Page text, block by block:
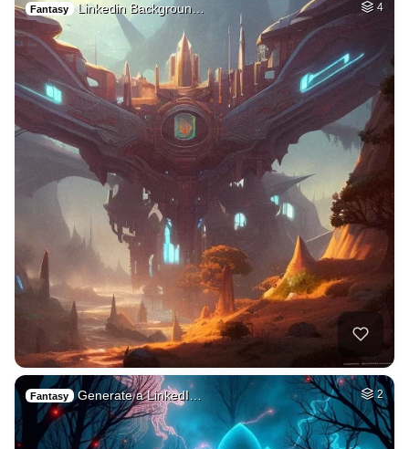
Fantasy Linkedin Backgroun… 4
Fantasy Generate a LinkedI… 2